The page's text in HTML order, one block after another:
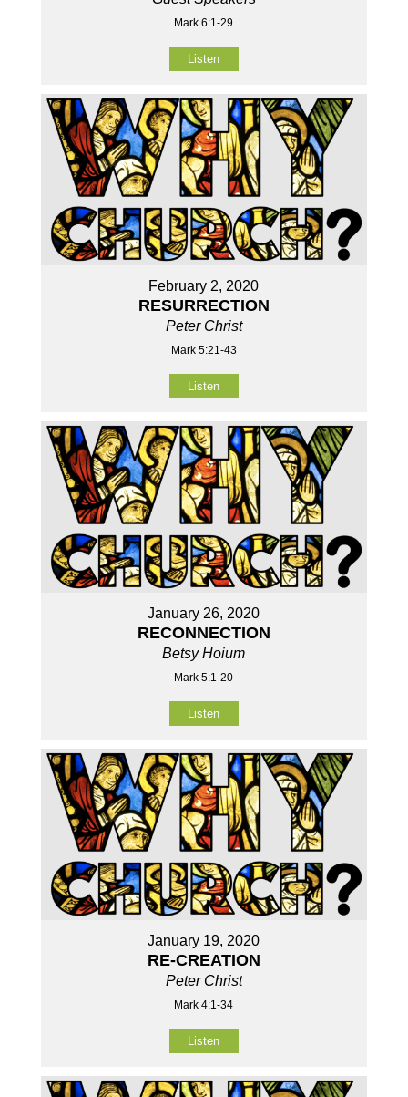
Mark 6:1-29
Listen
February 2, 2020
RESURRECTION
Peter Christ
Mark 5:21-43
Listen
January 26, 2020
RECONNECTION
Betsy Hoium
Mark 5:1-20
Listen
January 19, 2020
RE-CREATION
Peter Christ
Mark 4:1-34
Listen